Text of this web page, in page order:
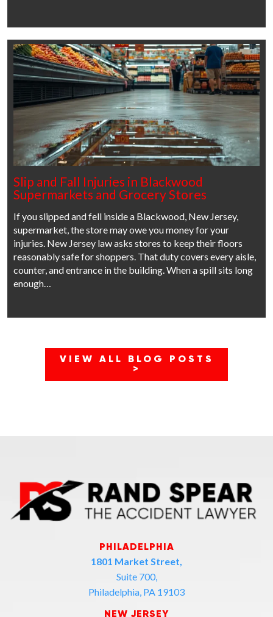
Slip and Fall Injuries in Blackwood
Supermarkets and Grocery Stores
If you slipped and fell inside a Blackwood, New Jersey,
supermarket, the store may owe you money for your
injuries. New Jersey law asks stores to keep their floors
reasonably safe for shoppers. That duty covers every aisle,
counter, and entrance in the building. When a spill sits long
enough…
VIEW ALL BLOG POSTS
>
PHILADELPHIA
1801 Market Street,
Suite 700,
Philadelphia, PA 19103
NEW JERSEY